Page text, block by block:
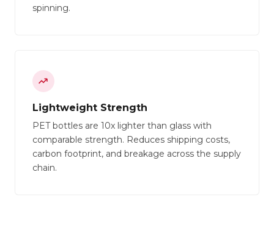
spinning.
Lightweight Strength
PET bottles are 10x lighter than glass with
comparable strength. Reduces shipping costs,
carbon footprint, and breakage across the supply
chain.